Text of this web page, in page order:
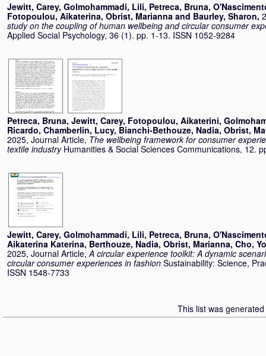
Jewitt, Carey, Golmohammadi, Lili, Petreca, Bruna,
Fotopoulou, Aikaterina, Obrist, Marianna and Baurley, Sharon,
study on the coupling of human wellbeing and circular consumer
Applied Social Psychology, 36 (1). pp. 1-13. ISSN 1052-9284
Petreca, Bruna, Jewitt, Carey, Fotopoulou, Aikaterini,
Ricardo, Chamberlin, Lucy, Bianchi-Bethouze, Nadia, Obrist,
2025, Journal Article, The wellbeing framework for consumer
textile industry Humanities & Social Sciences Communications, 12.
Jewitt, Carey, Golmohammadi, Lili, Petreca, Bruna,
Aikaterina Katerina, Berthouze, Nadia, Obrist, Marianna, Cho,
2025, Journal Article,A circular experience toolkit: A dynamic
circular consumer experiences in fashion Sustainability: Science,
ISSN 1548-7733
This list was